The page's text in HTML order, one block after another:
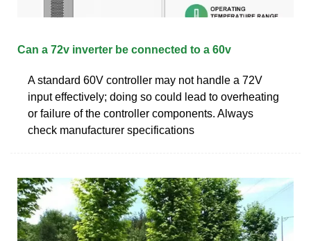
Can a 72v inverter be connected to a 60v
A standard 60V controller may not handle a 72V
input effectively; doing so could lead to overheating
or failure of the controller components. Always
check manufacturer specifications